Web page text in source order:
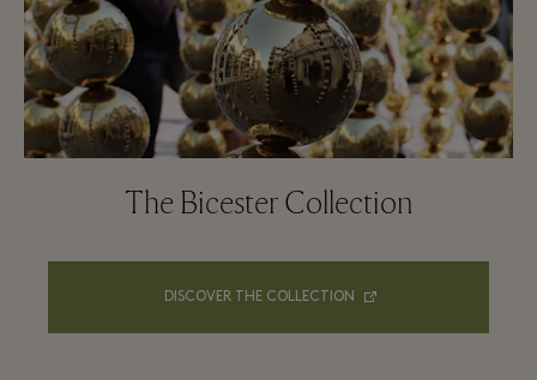
The Bicester Collection
DISCOVER THE COLLECTION